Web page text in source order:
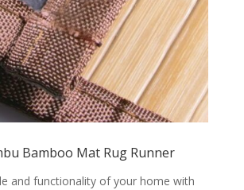
Bamboo Mat Rug Runner
and functionality of your home with